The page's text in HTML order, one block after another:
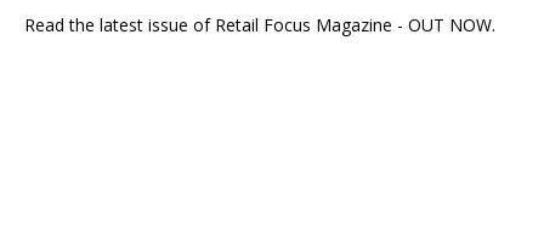
Read the latest issue of Retail Focus Magazine - OUT NOW.